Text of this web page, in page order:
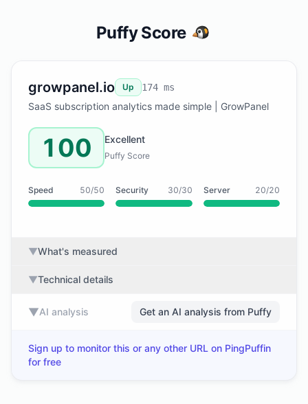
Puffy Score
growpanel.io Up 174 ms
SaaS subscription analytics made simple | GrowPanel
100 Excellent
Puffy Score
Speed 50/50 Security 30/30 Server 20/20
▼What's measured
▼Technical details
▼AI analysis Get an AI analysis from Puffy
Sign up to monitor this or any other URL on PingPuffin
for free